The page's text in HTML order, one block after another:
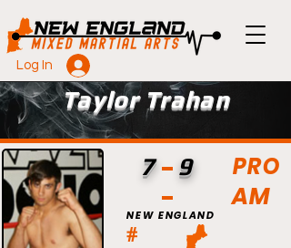
Log In
Taylor Trahan
PRO
AM
#
NEW ENGLAND
7 9